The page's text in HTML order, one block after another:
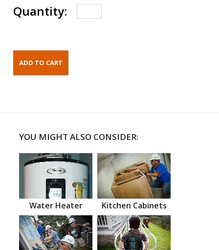
Quantity:
YOU MIGHT ALSO CONSIDER:
Water Heater Kitchen Cabinets